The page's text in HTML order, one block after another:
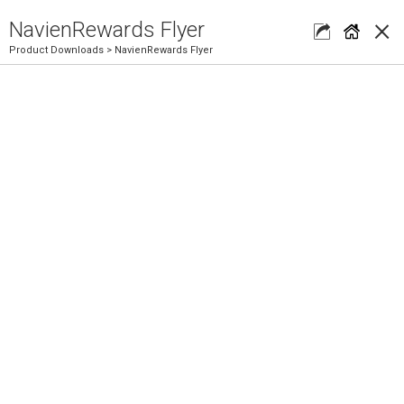
×
NavienRewards Flyer
Product Downloads > NavienRewards Flyer